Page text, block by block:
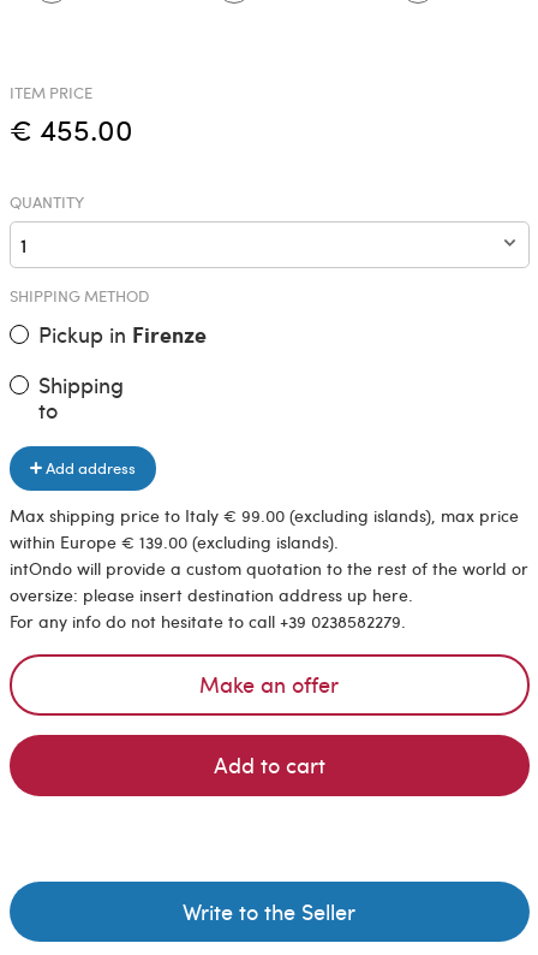
ITEM PRICE
€ 455.00
QUANTITY
SHIPPING METHOD
Pickup in Firenze
Shipping
to
Add address
Max shipping price to Italy € 99.00 (excluding islands), max price
within Europe € 139.00 (excluding islands).
intOndo will provide a custom quotation to the rest of the world or
oversize: please insert destination address up here.
For any info do not hesitate to call +39 0238582279.
Make an offer
Add to cart
Write to the Seller